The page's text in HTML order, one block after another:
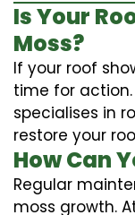
Is Your
Moss?
If your roof
time for
specialises in
restore your
How Can
Regular
moss growth.